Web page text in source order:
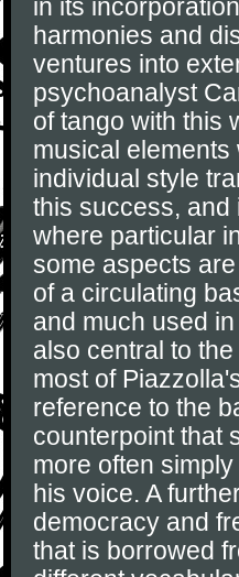
in its
harmonies and
ventures into
psychoanalyst
of tango with this
musical
individual style
this success, and
where particular
some aspects
of a circulating
and much used
also central to
most of
reference to the
counterpoint that
more often
his voice. A
democracy and
that is borrowed